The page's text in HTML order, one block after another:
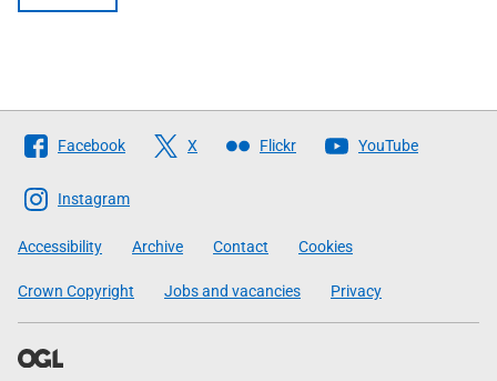
Follow
The
Scottish
Government
Facebook X Flickr YouTube
Instagram
Accessibility Archive Contact Cookies
Crown Copyright Jobs and vacancies Privacy